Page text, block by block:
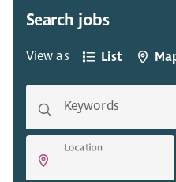
Search jobs
View as List
Keywords
Location